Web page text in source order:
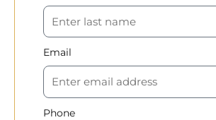
Email
Phone